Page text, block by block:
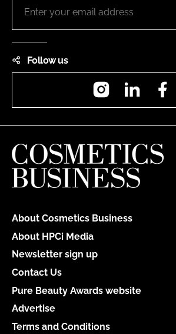
Follow us
InstagramLinkedIn
About Cosmetics Business
About HPCi Media
Newsletter sign up
Contact Us
Pure Beauty Awards website
Advertise
Terms and Conditions